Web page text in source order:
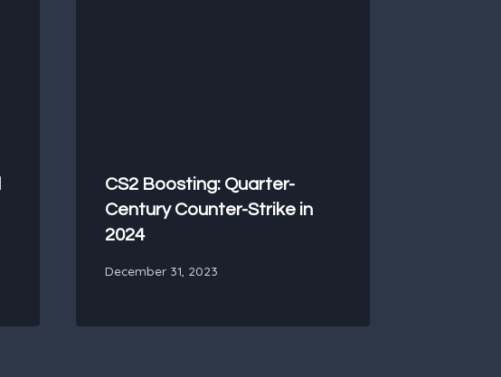
CS2 Boosting: Quarter-
Century Counter-Strike in
2024
December 31, 2023